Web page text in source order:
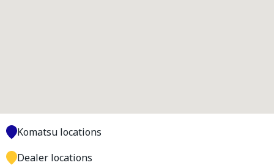
Komatsu locations
Dealer locations